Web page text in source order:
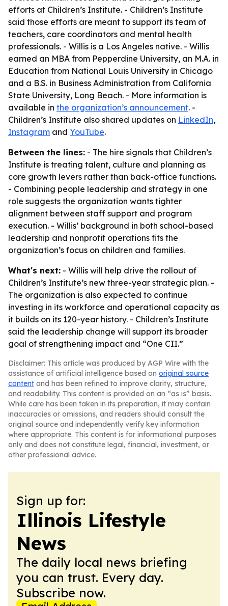
efforts at Children’s Institute. - Children’s Institute
said those efforts are meant to support its team of
teachers, care coordinators and mental health
professionals. - Willis is a Los Angeles native. - Willis
earned an MBA from Pepperdine University, an M.A. in
Education from National Louis University in Chicago
and a B.S. in Business Administration from California
State University, Long Beach. - More information is
available in the organization’s announcement. -
Children’s Institute also shared updates on LinkedIn,
Instagram and YouTube.
Between the lines: - The hire signals that Children’s
Institute is treating talent, culture and planning as
core growth levers rather than back-office functions.
- Combining people leadership and strategy in one
role suggests the organization wants tighter
alignment between staff support and program
execution. - Willis’ background in both school-based
leadership and nonprofit operations fits the
organization’s focus on children and families.
What's next: - Willis will help drive the rollout of
Children’s Institute’s new three-year strategic plan. -
The organization is also expected to continue
investing in its workforce and operational capacity as
it builds on its 120-year history. - Children’s Institute
said the leadership change will support its broader
goal of strengthening impact and “One CII.”
Disclaimer: This article was produced by AGP Wire with the
assistance of artificial intelligence based on original source
content and has been refined to improve clarity, structure,
and readability. This content is provided on an “as is” basis.
While care has been taken in its preparation, it may contain
inaccuracies or omissions, and readers should consult the
original source and independently verify key information
where appropriate. This content is for informational purposes
only and does not constitute legal, financial, investment, or
other professional advice.
Sign up for:
Illinois Lifestyle
News
The daily local news briefing
you can trust. Every day.
Subscribe now.